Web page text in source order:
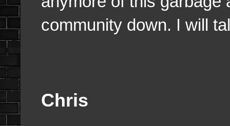
community down. I will
Chris